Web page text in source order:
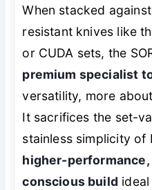
When stacked
resistant knives like
or CUDA sets, the
premium specialist
versatility, more
It sacrifices the set-
stainless simplicity
higher-
conscious build